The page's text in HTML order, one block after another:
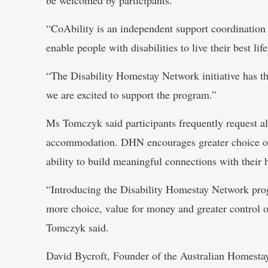
“CoAbility is an independent support
enable people with disabilities to live their best
“The Disability Homestay Network initiative has
we are excited to support the program.”
Ms Tomczyk said participants frequently request
accommodation. DHN encourages greater
ability to build meaningful connections with their
“Introducing the Disability Homestay Network
more choice, value for money and greater
Tomczyk said.
David Bycroft, Founder of the Australian